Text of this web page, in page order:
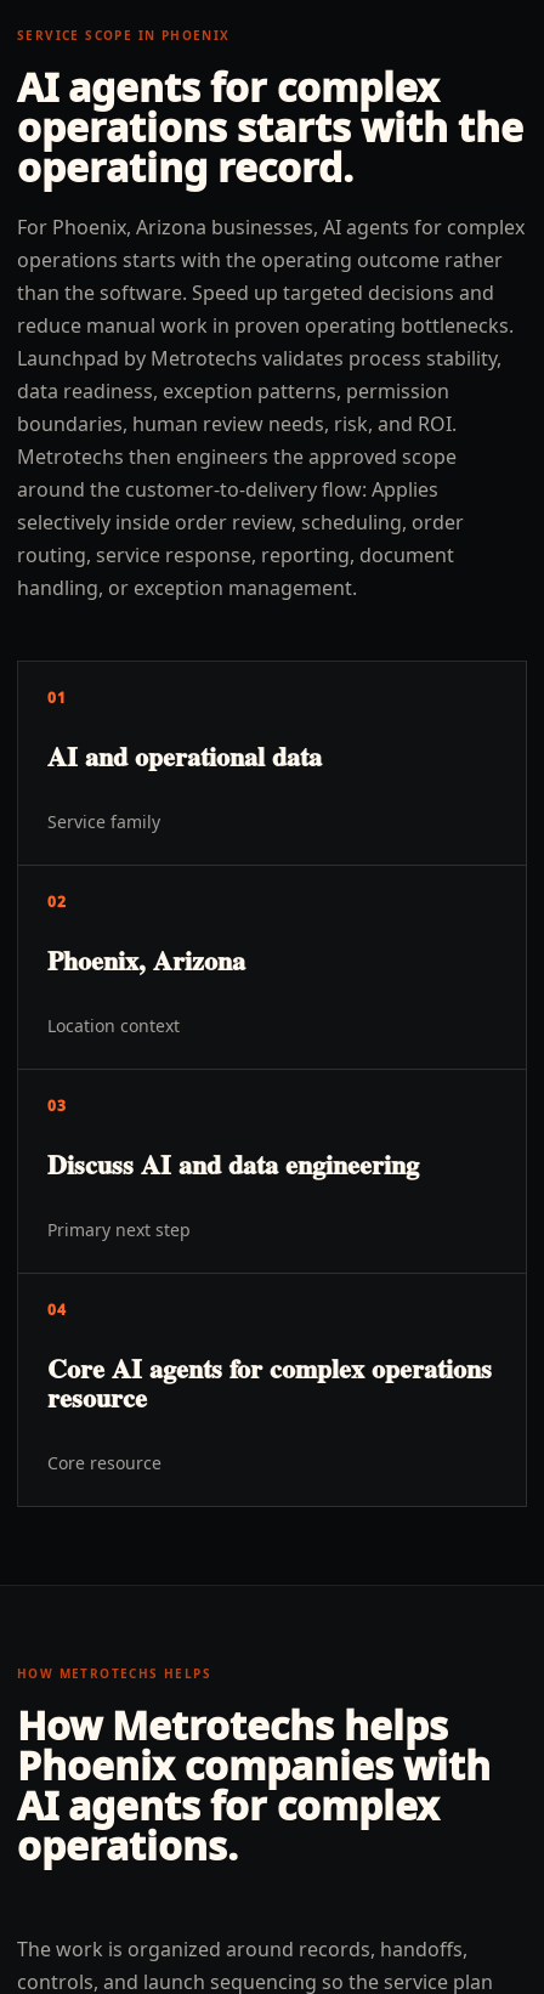
SERVICE SCOPE IN PHOENIX
AI agents for complex
operations starts with the
operating record.
For Phoenix, Arizona businesses, AI agents for complex
operations starts with the operating outcome rather
than the software. Speed up targeted decisions and
reduce manual work in proven operating bottlenecks.
Launchpad by Metrotechs validates process stability,
data readiness, exception patterns, permission
boundaries, human review needs, risk, and ROI.
Metrotechs then engineers the approved scope
around the customer-to-delivery flow: Applies
selectively inside order review, scheduling, order
routing, service response, reporting, document
handling, or exception management.
01
AI and operational data
Service family
02
Phoenix, Arizona
Location context
03
Discuss AI and data engineering
Primary next step
04
Core AI agents for complex operations
resource
Core resource
HOW METROTECHS HELPS
How Metrotechs helps
Phoenixcompanies with
AI agents for complex
operations.
The work is organized around records, handoffs,
controls, and launch sequencing so the service plan